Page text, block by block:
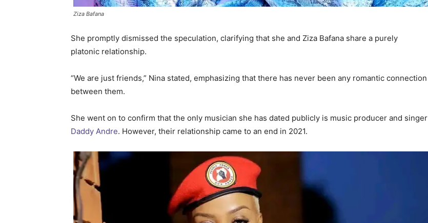
Ziza Bafana
She promptly dismissed the speculation, clarifying that she and Ziza Bafana share a purely
platonic relationship.
“We are just friends,” Nina stated, emphasizing that there has never been any romantic connection
between them.
She went on to confirm that the only musician she has dated publicly is music producer and singer
Daddy Andre. However, their relationship came to an end in 2021.